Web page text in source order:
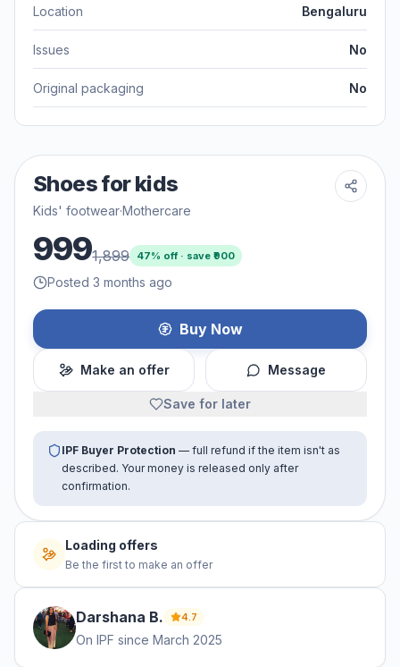
Location Bengaluru
Issues No
Original packaging No
Shoes for kids
Kids' footwear·Mothercare
9991,899 47% off · save ₹900
Posted 3 months ago
Buy Now
Make an offer Message
Save for later
IPF Buyer Protection — full refund if the item isn't as
described. Your money is released only after
confirmation.
Loading offers
Be the first to make an offer
Darshana B. 4.7
On IPF since March 2025